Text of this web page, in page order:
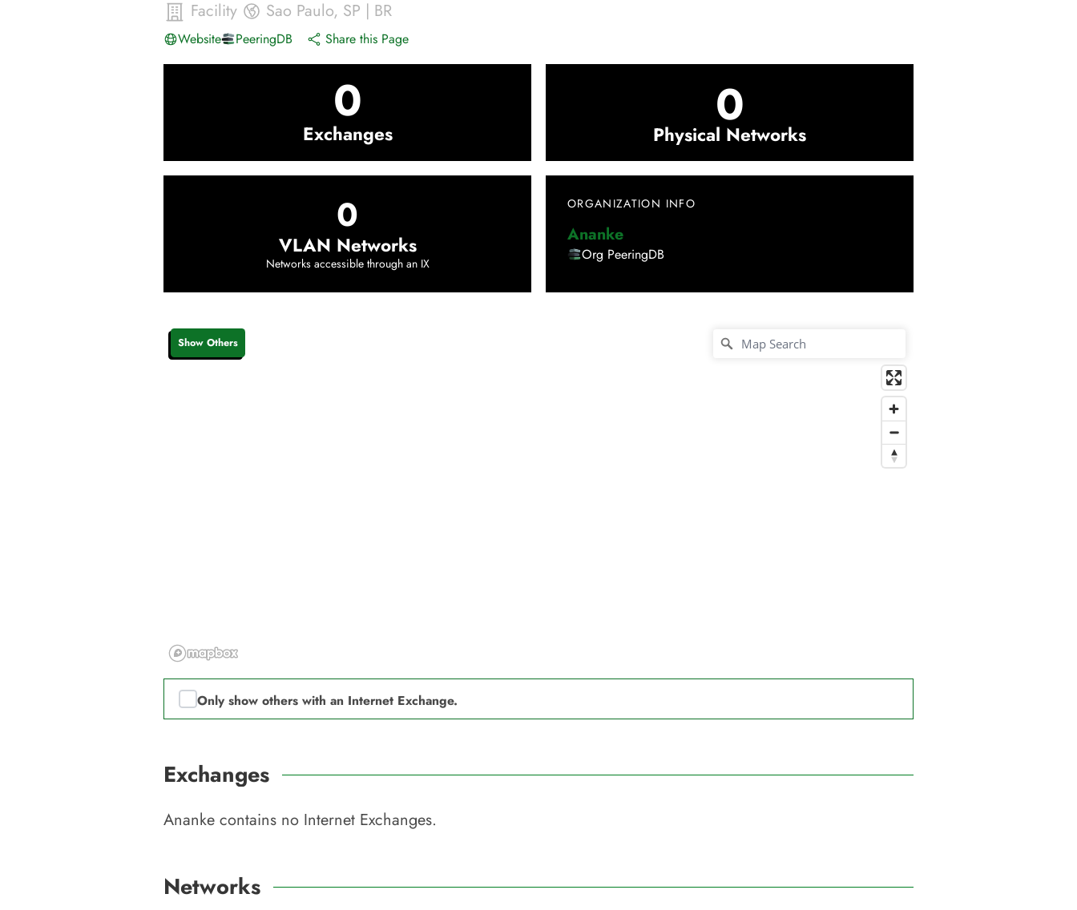
Facility Sao Paulo, SP | BR
Website PeeringDB Share this Page
0
Exchanges 0
Physical Networks
0
VLAN Networks
Networks accessible through an IX
ORGANIZATION INFO
Ananke
Org PeeringDB
Show Others
Only show others with an Internet Exchange.
Exchanges
Ananke contains no Internet Exchanges.
Networks